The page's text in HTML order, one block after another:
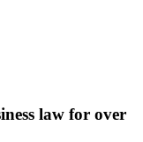
law for over